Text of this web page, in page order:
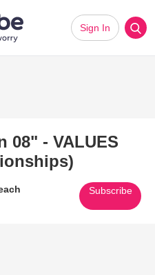
Sign In
08" - VALUES
Subscribe